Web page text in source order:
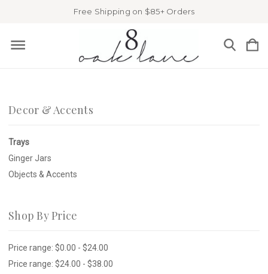
Free Shipping on $85+ Orders
Decor & Accents
Trays
Ginger Jars
Objects & Accents
Shop By Price
Price range: $0.00 - $24.00
Price range: $24.00 - $38.00